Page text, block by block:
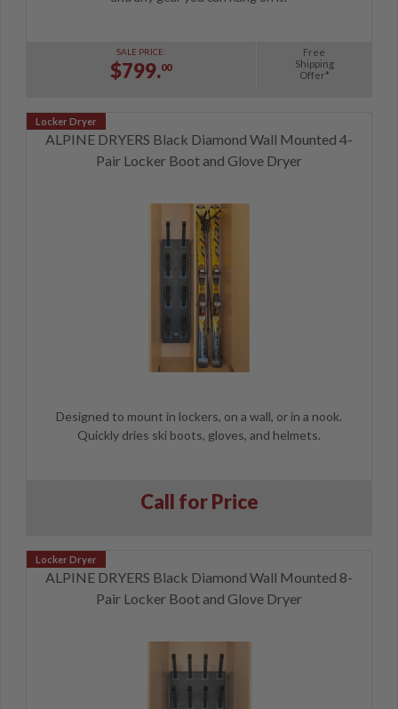
SALE PRICE:
$799.00
Free
Shipping
Offer*
ALPINE DRYERS Black Diamond Wall Mounted 4-
Pair Locker Boot and Glove Dryer
Designed to mount in lockers, on a wall, or in a nook.
Quickly dries ski boots, gloves, and helmets.
Call for Price
ALPINE DRYERS Black Diamond Wall Mounted 8-
Pair Locker Boot and Glove Dryer